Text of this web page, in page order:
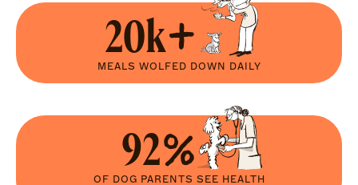
20k+
MEALS WOLFED DOWN DAILY
92%
OF DOG PARENTS SEE HEALTH